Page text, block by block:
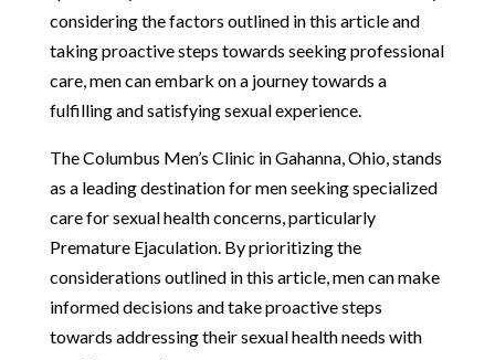
considering the factors outlined in this article and
taking proactive steps towards seeking professional
care, men can embark on a journey towards a
fulfilling and satisfying sexual experience.
The Columbus Men’s Clinic in Gahanna, Ohio, stands
as a leading destination for men seeking specialized
care for sexual health concerns, particularly
Premature Ejaculation. By prioritizing the
considerations outlined in this article, men can make
informed decisions and take proactive steps
towards addressing their sexual health needs with